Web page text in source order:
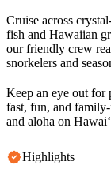
Cruise across
fish and Hawaiian
our friendly crew
snorkelers and
Keep an eye out for
fast, fun, and
and aloha on
Highlights